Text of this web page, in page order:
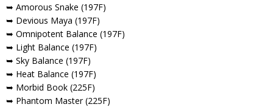
➥ Amorous Snake (197F)
➥ Devious Maya (197F)
➥ Omnipotent Balance (197F)
➥ Light Balance (197F)
➥ Sky Balance (197F)
➥ Heat Balance (197F)
➥ Morbid Book (225F)
➥ Phantom Master (225F)